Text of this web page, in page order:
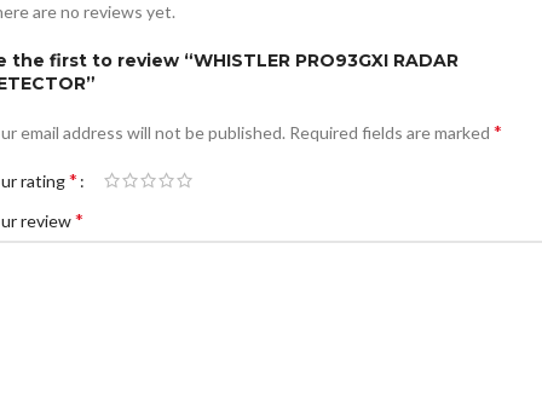
are no reviews yet.
the first to review “WHISTLER PRO93GXI RADAR
email address will not be published. Required fields are marked *
rating*
review*